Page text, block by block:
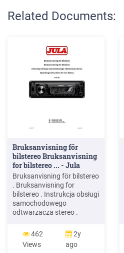
Related Documents:
Bruksanvisning för
bilstereo Bruksanvisning
for bilstereo ... - Jula
Bruksanvisning för bilstereo
. Bruksanvisning for
bilstereo . Instrukcja obsługi
samochodowego
odtwarzacza stereo .
Car Stereo . 610-104 . SV .
Bruksanvisning i original
462
Views
2y
ago